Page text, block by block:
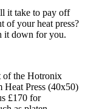
it take to pay off
of your heat press?
it down for you.
of the Hotronix
Press (40x50)
£170 for